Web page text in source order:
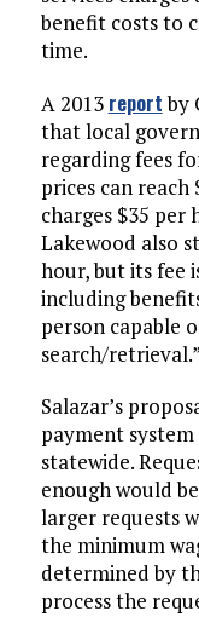
benefit costs to
time.
A 2013 reportby
that local
regarding fees
prices can
charges $35
Lakewood also
hour, but its fee
including
person capable
search/retrieval.”
Salazar’s
payment
statewide.
enough would
larger requests
the minimum
determined by
process the